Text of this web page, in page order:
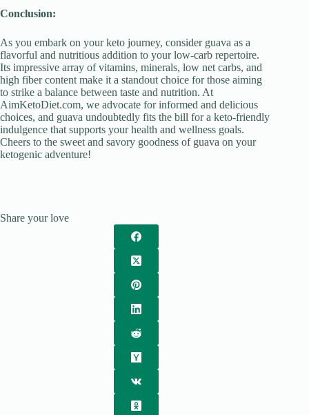
Conclusion:
As you embark on your keto journey, consider guava as a
flavorful and nutritious addition to your low-carb repertoire.
Its impressive array of vitamins, minerals, low net carbs, and
high fiber content make it a standout choice for those aiming
to strike a balance between taste and nutrition. At
AimKetoDiet.com, we advocate for informed and delicious
choices, and guava undoubtedly fits the bill for a keto-friendly
indulgence that supports your health and wellness goals.
Cheers to the sweet and savory goodness of guava on your
ketogenic adventure!
Share your love